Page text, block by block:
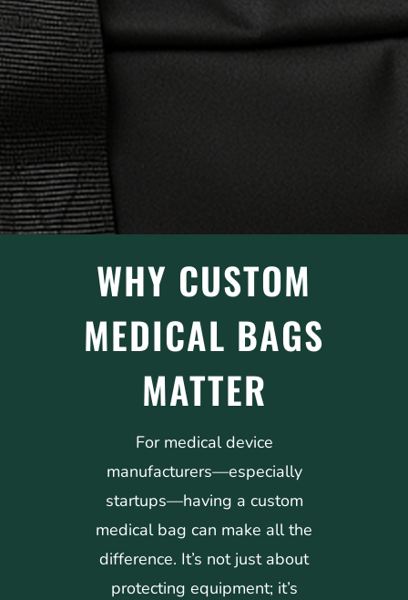
WHY CUSTOM
MEDICAL BAGS
MATTER
For medical device
manufacturers—especially
startups—having a custom
medical bag can make all the
difference. It’s not just about
protecting equipment; it’s